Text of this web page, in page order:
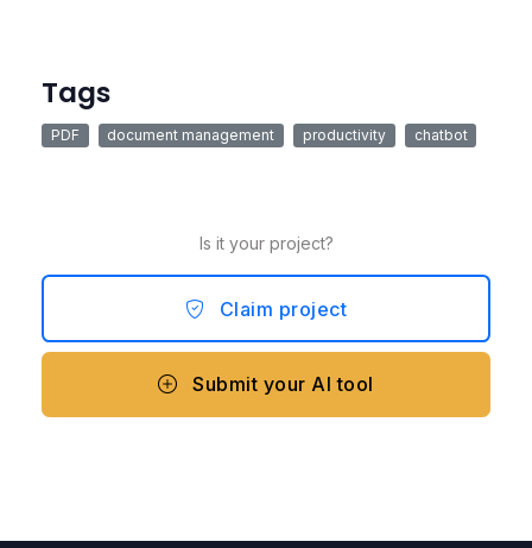
Tags
PDF document management productivity chatbot
Is it your project?
Claim project
Submit your AI tool